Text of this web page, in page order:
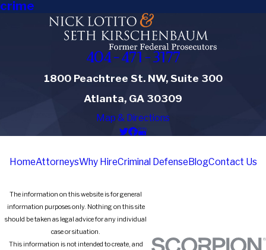
crime
404-471-3177
1800 Peachtree St. NW, Suite 300
Atlanta, GA 30309
Map & Directions
HomeAttorneysWhy HireCriminal Defense BlogContact Us
The information on this website is for general
information purposes only. Nothing on this site
should be taken as legal advice for any individual
case or situation.
This information is not intended to create, and